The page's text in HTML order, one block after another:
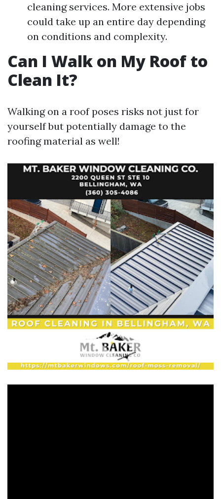
cleaning services. More extensive jobs
could take up an entire day depending
on conditions and complexity.
Can I Walk on My Roof to
Clean It?
Walking on a roof poses risks not just for
yourself but potentially damage to the
roofing material as well!